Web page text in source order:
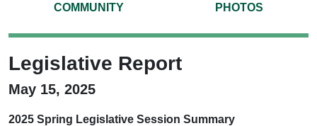
COMMUNITY PHOTOS
Legislative Report
May 15, 2025
2025 Spring Legislative Session Summary